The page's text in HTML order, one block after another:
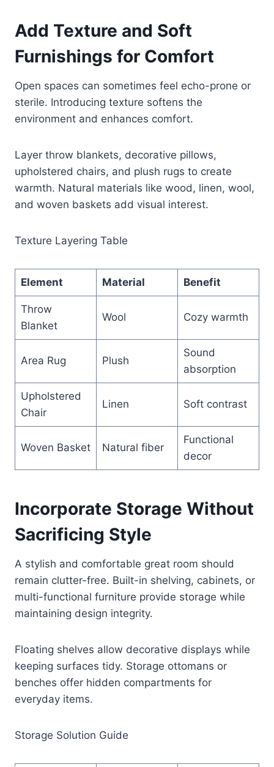
Add Texture and Soft
Furnishings for Comfort
Open spaces can sometimes feel echo-prone or
sterile. Introducing texture softens the
environment and enhances comfort.
Layer throw blankets, decorative pillows,
upholstered chairs, and plush rugs to create
warmth. Natural materials like wood, linen, wool,
and woven baskets add visual interest.
Texture Layering Table
Element Material Benefit
Throw
Blanket
Wool Cozy warmth
Area Rug Plush
Sound
absorption
Upholstered
Chair
Linen Soft contrast
Woven Basket Natural fiber
Functional
decor
Incorporate Storage Without
Sacrificing Style
A stylish and comfortable great room should
remain clutter-free. Built-in shelving, cabinets, or
multi-functional furniture provide storage while
maintaining design integrity.
Floating shelves allow decorative displays while
keeping surfaces tidy. Storage ottomans or
benches offer hidden compartments for
everyday items.
Storage Solution Guide